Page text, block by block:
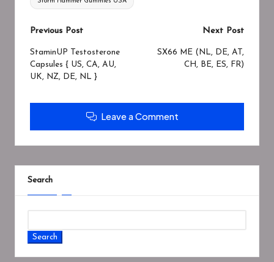
Previous Post
StaminUP Testosterone
Capsules { US, CA, AU,
UK, NZ, DE, NL }
Next Post
SX66 ME (NL, DE, AT,
CH, BE, ES, FR)
Leave a Comment
Search
Search